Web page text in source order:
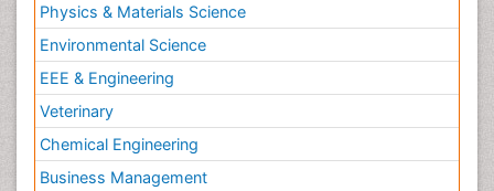
Physics & Materials Science
Environmental Science
EEE & Engineering
Veterinary
Chemical Engineering
Business Management